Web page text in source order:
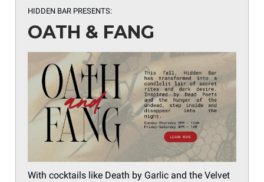
HIDDEN BAR PRESENTS:
OATH & FANG
With cocktails like Death by Garlic and the Velvet